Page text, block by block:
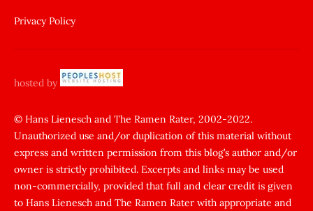
siktiren
sikiş
yapıp
zorla
sikti
porn
Gizli
Privacy Policy
hosted by
© Hans Lienesch and The Ramen Rater, 2002-2022.
Unauthorized use and/or duplication of this material without
express and written permission from this blog’s author and/or
owner is strictly prohibited. Excerpts and links may be used
non-commercially, provided that full and clear credit is given
to Hans Lienesch and The Ramen Rater with appropriate and